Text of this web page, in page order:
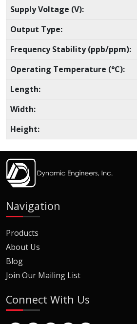
Supply Voltage (V):
Output Type:
Frequency Stability (ppb/ppm):
Operating Temperature (°C):
Length:
Width:
Height:
Navigation
Products
About Us
Blog
Join Our Mailing List
Connect With Us